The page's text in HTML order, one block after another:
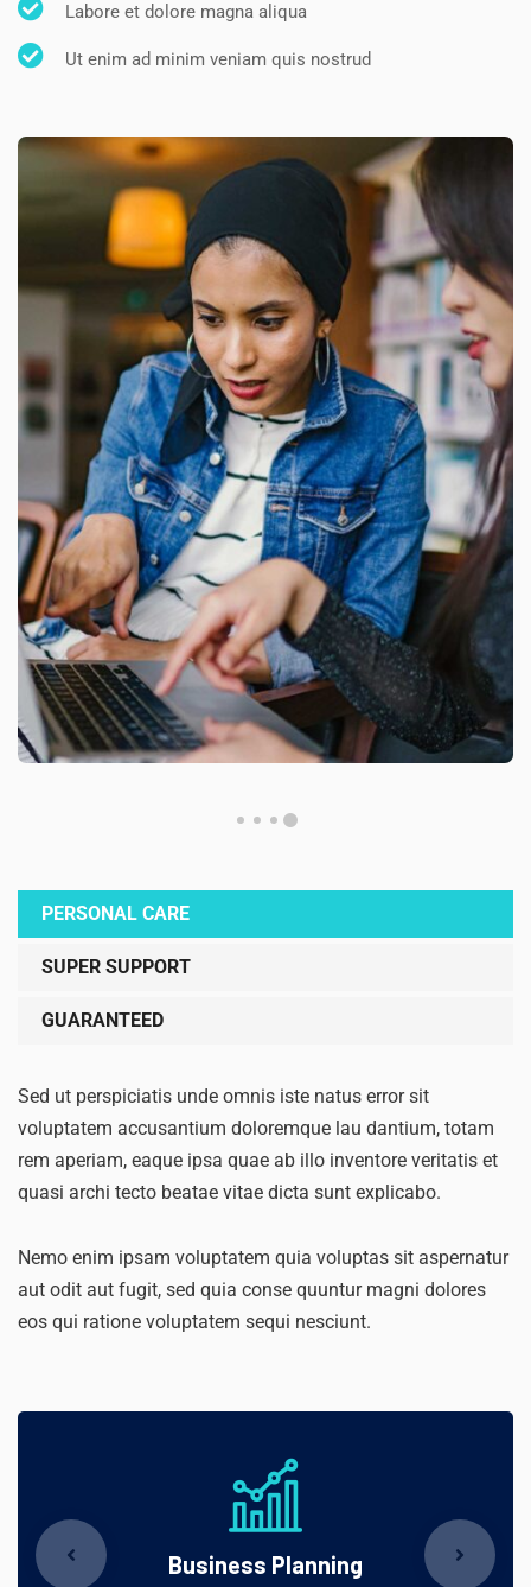
Labore et dolore magna aliqua
Ut enim ad minim veniam quis nostrud
PERSONAL CARE
SUPER SUPPORT
GUARANTEED
Sed ut perspiciatis unde omnis iste natus error sit
voluptatem accusantium doloremque lau dantium, totam
rem aperiam, eaque ipsa quae ab illo inventore veritatis et
quasi archi tecto beatae vitae dicta sunt explicabo.
Nemo enim ipsam voluptatem quia voluptas sit aspernatur
aut odit aut fugit, sed quia conse quuntur magni dolores
eos qui ratione voluptatem sequi nesciunt.
Business Planning